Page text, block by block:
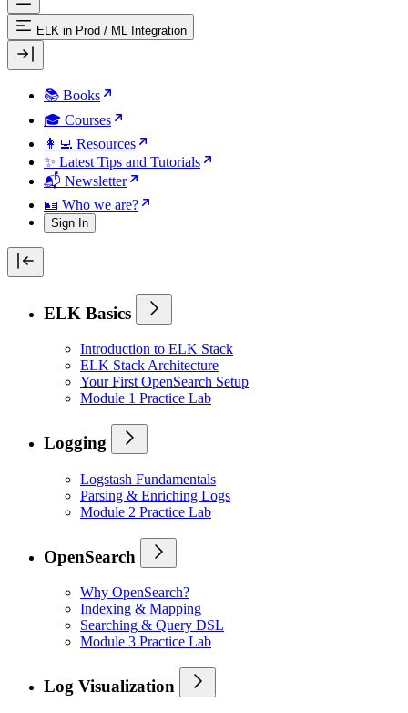
ELK in Prod / ML Integration
📚 Books
🎓 Courses
👩‍💻 Resources
✨ Latest Tips and Tutorials
📬 Newsletter
🪪 Who we are?
Sign In
ELK Basics
Introduction to ELK Stack
ELK Stack Architecture
Your First OpenSearch Setup
Module 1 Practice Lab
Logging
Logstash Fundamentals
Parsing & Enriching Logs
Module 2 Practice Lab
OpenSearch
Why OpenSearch?
Indexing & Mapping
Searching & Query DSL
Module 3 Practice Lab
Log Visualization